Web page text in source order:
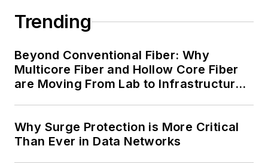
Trending
Beyond Conventional Fiber: Why
Multicore Fiber and Hollow Core Fiber
are Moving From Lab to Infrastructure
Why Surge Protection is More Critical
Than Ever in Data Networks